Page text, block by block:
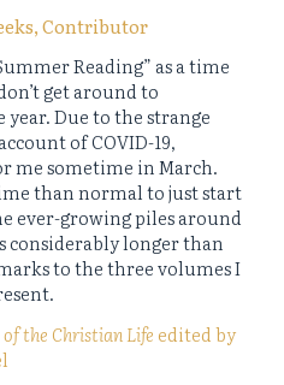
Contributor
Reading” as a time
get around to
Due to the strange
of COVID-19,
me sometime in March.
than normal to just start
ever-growing piles around
considerably longer than
to the three volumes I
the Christian Life edited by